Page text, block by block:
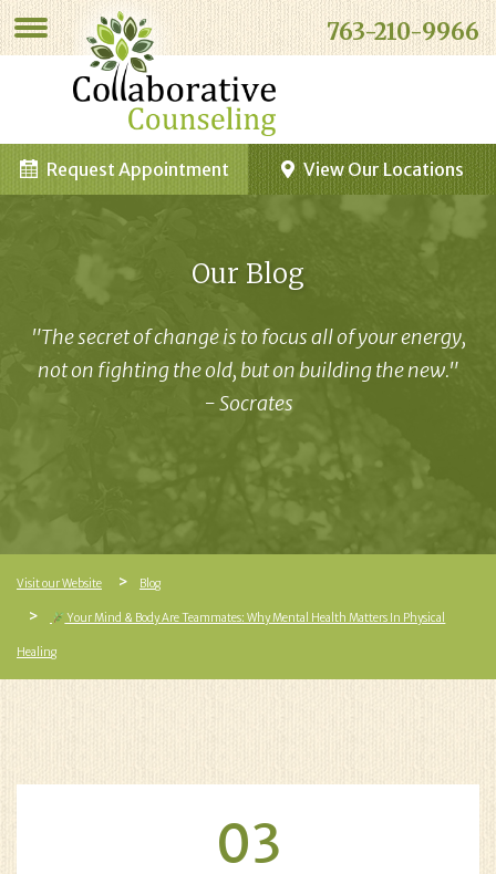
763-210-9966
View Our Locations
Request Appointment
Our Blog
"The secret of change is to focus all of your energy,
not on fighting the old, but on building the new."
- Socrates
Visit our Website Blog
Your Mind & Body Are Teammates: Why Mental Health Matters In Physical
Healing
03